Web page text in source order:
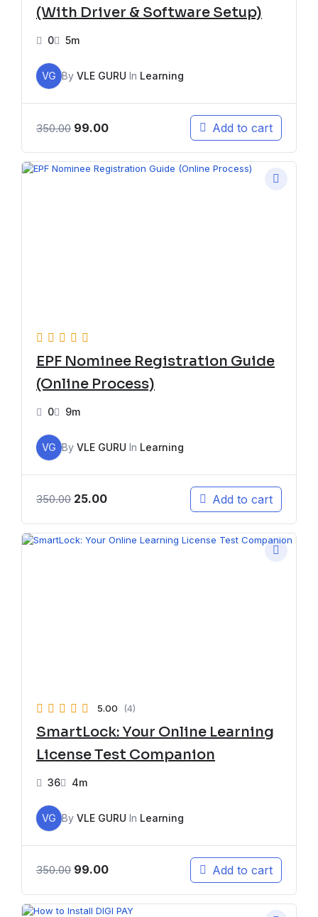
(With Driver & Software Setup)
0 5m
VG By VLE GURU In Learning
350.00 99.00 Add to cart
EPF Nominee Registration Guide
(Online Process)
0 9m
VG By VLE GURU In Learning
350.00 25.00 Add to cart
5.00 (4)
SmartLock: Your Online Learning
License Test Companion
36 4m
VG By VLE GURU In Learning
350.00 99.00 Add to cart